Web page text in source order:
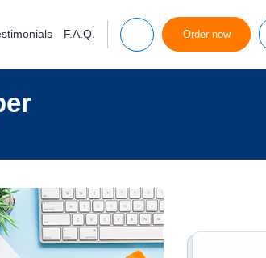
F.A.Q. Order now